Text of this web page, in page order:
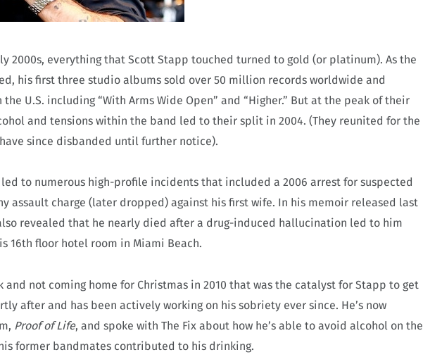
2000s, everything that Scott Stapp touched turned to gold (or platinum). As the
his first three studio albums sold over 50 million records worldwide and
U.S. including “With Arms Wide Open” and “Higher.” But at the peak of their
and tensions within the band led to their split in 2004. (They reunited for the
since disbanded until further notice).
to numerous high-profile incidents that included a 2006 arrest for suspected
assault charge (later dropped) against his first wife. In his memoir released last
revealed that he nearly died after a drug-induced hallucination led to him
16th floor hotel room in Miami Beach.
not coming home for Christmas in 2010 that was the catalyst for Stapp to get
after and has been actively working on his sobriety ever since. He’s now
Proof of Life, and spoke with The Fix about how he’s able to avoid alcohol on the
former bandmates contributed to his drinking.